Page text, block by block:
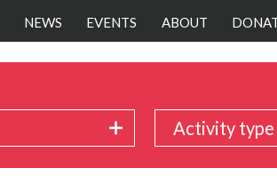
NEWS EVENTS ABOUT
Activity type